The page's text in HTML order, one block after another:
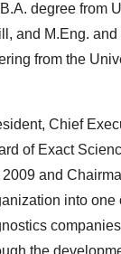
degree from
and M.Eng. and
from the
Chief
of Exact
and
into one
the